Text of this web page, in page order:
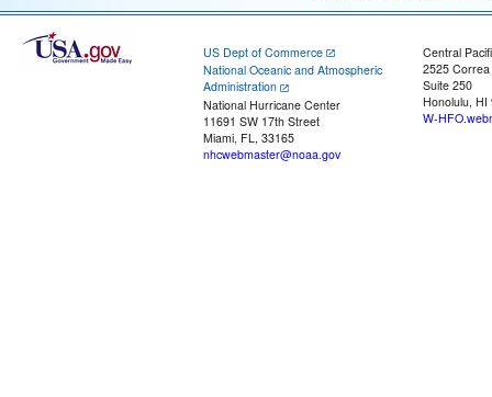
US Dept of Commerce
National Oceanic and Atmospheric
Administration
National Hurricane Center
11691 SW 17th Street
Miami, FL, 33165
nhcwebmaster@noaa.gov
Central
2525
Suite 250
Honolulu, HI
W-